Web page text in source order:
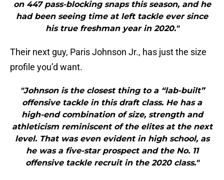
on 447 pass-blocking snaps this season, and he
had been seeing time at left tackle ever since
his true freshman year in 2020."
Their next guy, Paris Johnson Jr., has just the size
profile you’d want.
"Johnson is the closest thing to a “lab-built”
offensive tackle in this draft class. He has a
high-end combination of size, strength and
athleticism reminiscent of the elites at the next
level. That was even evident in high school, as
he was a five-star prospect and the No. 11
offensive tackle recruit in the 2020 class."